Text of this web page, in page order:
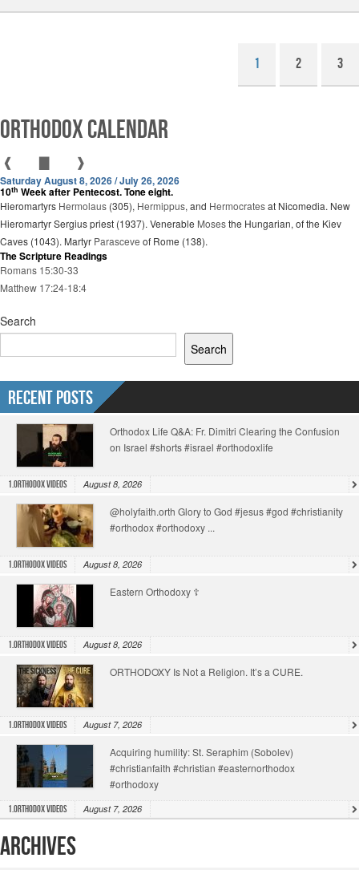
1 2 3
Orthodox Calendar
❰ ❱
Saturday August 8, 2026 / July 26, 2026
10th Week after Pentecost. Tone eight.
Hieromartyrs Hermolaus (305), Hermippus, and Hermocratesat Nicomedia. New
Hieromartyr Sergius priest (1937). Venerable Mosesthe Hungarian, of the Kiev
Caves (1043). Martyr Parasceve of Rome (138).
The Scripture Readings
Romans 15:30-33
Matthew 17:24-18:4
Search
Search
Recent Posts
Orthodox Life Q&A: Fr. Dimitri Clearing the Confusion
on Israel #shorts #israel #orthodoxlife
1.Orthodox Videos August 8, 2026
@holyfaith.orth Glory to God #jesus #god #christianity
#orthodox #orthodoxy ...
1.Orthodox Videos August 8, 2026
Eastern Orthodoxy ☦️
1.Orthodox Videos August 8, 2026
ORTHODOXY Is Not a Religion. It’s a CURE.
1.Orthodox Videos August 7, 2026
Acquiring humility: St. Seraphim (Sobolev)
#christianfaith #christian #easternorthodox
#orthodoxy
1.Orthodox Videos August 7, 2026
Archives